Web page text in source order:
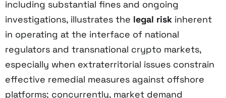
including substantial fines and ongoing
investigations, illustrates the legal risk inherent
in operating at the interface of national
regulators and transnational crypto markets,
especially when extraterritorial issues constrain
effective remedial measures against offshore
platforms; concurrently, market demand